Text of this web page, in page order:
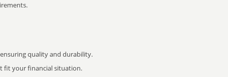
quality and durability.
fit your financial situation.